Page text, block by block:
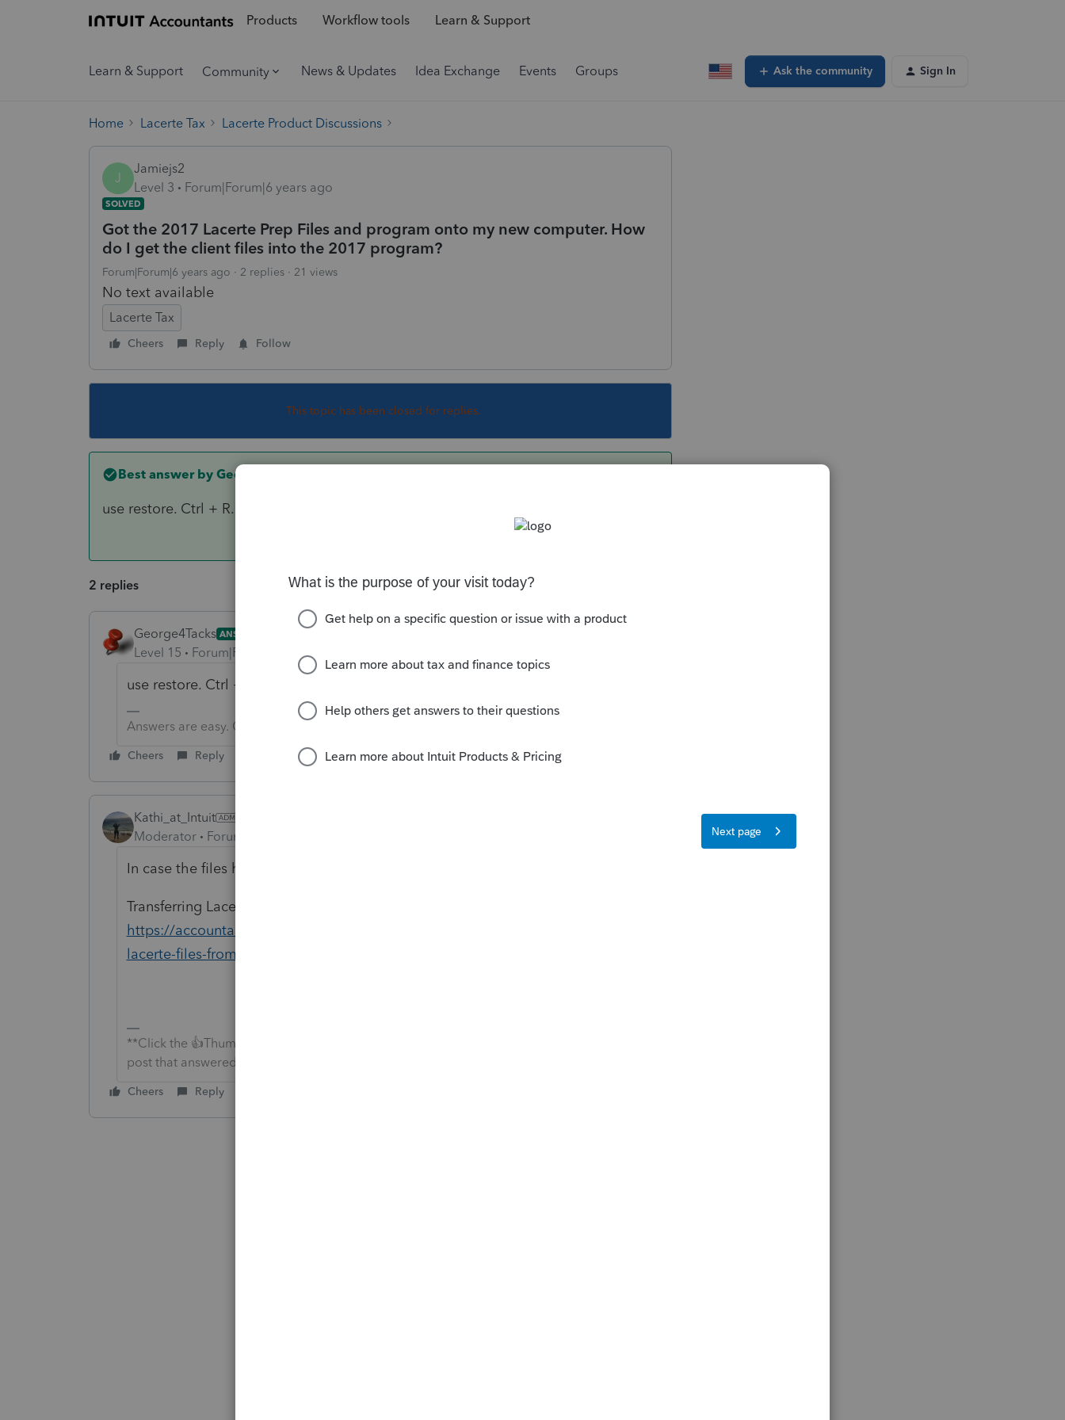
Products Workflow tools Learn & Support
Learn & Support Community News & Updates Idea Exchange Events Groups Ask the community Sign In
Home Lacerte Tax Lacerte Product Discussions
J
Jamiejs2
Level 3
Forum|Forum|6 years ago
SOLVED
Got the 2017 Lacerte Prep Files and program onto my new computer. How
do I get the client files into the 2017 program?
Forum|Forum|6 years ago 2 replies 21 views
No text available
Lacerte Tax
Cheers Reply Follow
This topic has been closed for replies.
Best answer by George4Tacks
use restore. Ctrl + R. from the backup you made from old computer
2 replies
George4Tacks ANSWER
Level 15 Forum|Forum|6 years ago
use restore. Ctrl + R. from the backup you made from old computer
Answers are easy. Questions are hard!
Cheers Reply
Kathi_at_Intuit
Moderator
Forum|Forum|6 years ago
In case the files have not been backed up, this may help also:
Transferring Lacerte Files From One Computer to Another (Standalone Install)
https://accountants-community.intuit.com/articles/1607953-transferring-
lacerte-files-from-one-comput...
**Click the 👍Thumbs up icon to say thanks on a post, and click Best Answer to mark the
post that answered your question.**
Cheers Reply